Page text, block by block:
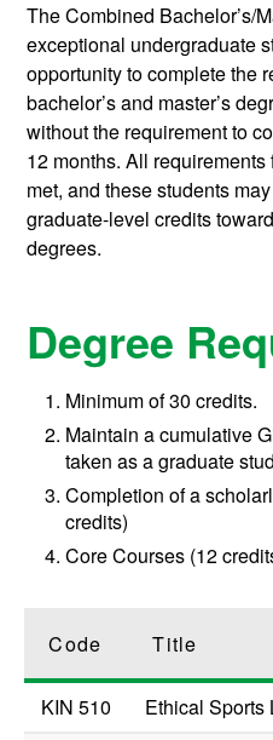
The Combined Bachelor’s/
exceptional undergraduate
opportunity to complete the
bachelor’s and master’s
without the requirement to
12 months. All
met, and these students
graduate-level credits
degrees.
Degree
Minimum of 30 credits.
Maintain a cumulative
taken as a graduate
Completion of a
credits)
Core Courses (12
Code Title
KIN 510 Ethical Sports